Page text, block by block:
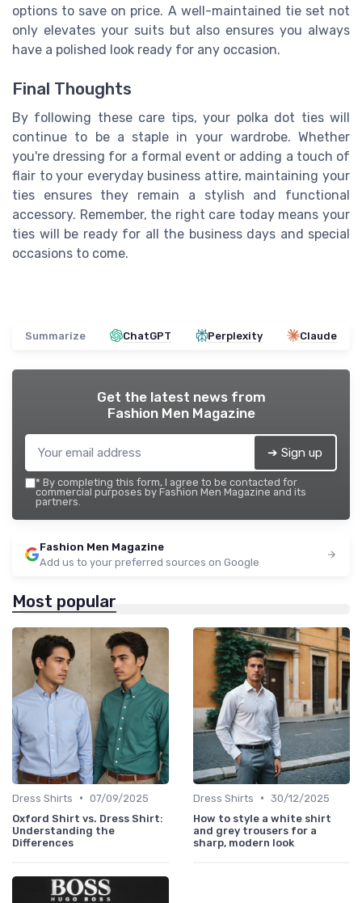
options to save on price. A well-maintained tie set not
only elevates your suits but also ensures you always
have a polished look ready for any occasion.
Final Thoughts
By following these care tips, your polka dot ties will
continue to be a staple in your wardrobe. Whether
you're dressing for a formal event or adding a touch of
flair to your everyday business attire, maintaining your
ties ensures they remain a stylish and functional
accessory. Remember, the right care today means your
ties will be ready for all the business days and special
occasions to come.
Summarize ChatGPT Perplexity Claude
Get the latest news from
Fashion Men Magazine
➔ Sign up
* By completing this form, I agree to be contacted for
commercial purposes by Fashion Men Magazine and its
partners.
Fashion Men Magazine
Add us to your preferred sources on Google
Most popular
Dress Shirts • 07/09/2025
Oxford Shirt vs. Dress Shirt:
Understanding the
Differences
Dress Shirts • 30/12/2025
How to style a white shirt
and grey trousers for a
sharp, modern look